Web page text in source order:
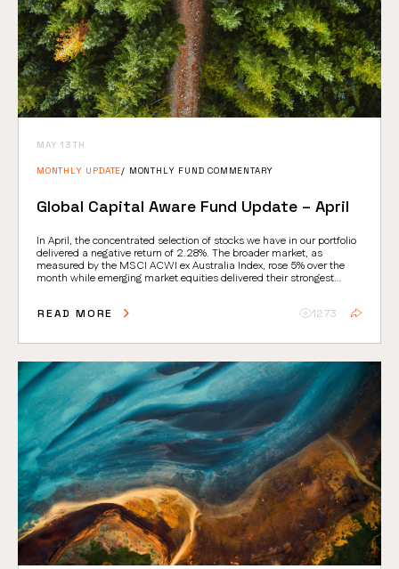
MAY 13TH
MONTHLY UPDATE MONTHLY FUND COMMENTARY
Global Capital Aware Fund Update – April
In April, the concentrated selection of stocks we have in our portfolio
delivered a negative return of 2.28%. The broader market, as
measured by the MSCI ACWI ex Australia Index, rose 5% over the
month while emerging market equities delivered their strongest
READ MORE 1273